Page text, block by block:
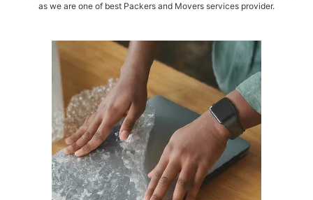
as we are one of best Packers and Movers services provider.